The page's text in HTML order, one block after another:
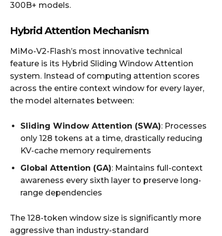
300B+ models.
Hybrid Attention Mechanism
MiMo-V2-Flash’s most innovative technical
feature is its Hybrid Sliding Window Attention
system. Instead of computing attention scores
across the entire context window for every layer,
the model alternates between:
Sliding Window Attention (SWA): Processes
only 128 tokens at a time, drastically reducing
KV-cache memory requirements
Global Attention (GA): Maintains full-context
awareness every sixth layer to preserve long-
range dependencies
The 128-token window size is significantly more
aggressive than industry-standard